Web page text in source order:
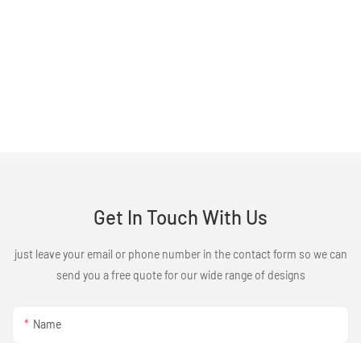
Get In Touch With Us
just leave your email or phone number in the contact form so we can
send you a free quote for our wide range of designs
Name